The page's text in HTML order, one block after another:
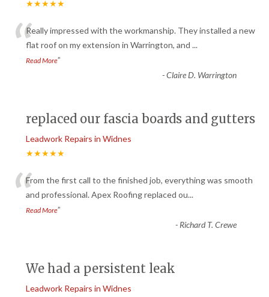
★★★★★
“Really impressed with the workmanship. They installed a new
flat roof on my extension in Warrington, and ...
Read More”
-Claire D. Warrington
replaced our fascia boards and gutters
Leadwork Repairs in Widnes
★★★★★
“From the first call to the finished job, everything was smooth
and professional. Apex Roofing replaced ou...
Read More”
- Richard T. Crewe
We had a persistent leak
Leadwork Repairs in Widnes